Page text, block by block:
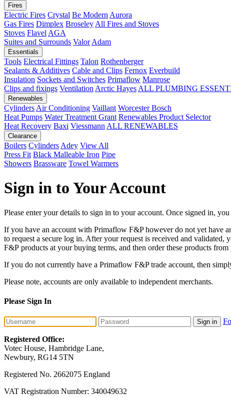
Fires
Electric Fires Crystal Be Modern Aurora
Gas Fires Dimplex Broseley All Fires and Stoves
Stoves Flavel AGA
Suites and Surrounds Valor Adam
Essentials
Tools Electrical Fittings Talon Rothenberger
Sealants & Additives Cable and Clips Fernox Everbuild
Insulation Sockets and Switches Primaflow Manrose
Clips and fixings Ventilation Arctic Hayes ALL PLUMBING
Renewables
Cylinders Air Conditioning Vaillant Worcester Bosch
Heat Pumps Water Treatment Grant Renewables Product Selector
Heat Recovery Baxi Viessmann ALL RENEWABLES
Clearance
Boilers Cylinders Adey View All
Press Fit Black Malleable Iron Pipe
Showers Brassware Towel Warmers
Sign in to Your Account
Please enter your details to sign in to your account. Once signed in,
If you have an account with Primaflow F&P however do not yet have
to request a secure log in. After your request is received and
F&P products at your buying terms, and then order these products
If you do not currently have a Primaflow F&P trade account, then
Please note, accounts are only available to independent merchants.
Please Sign In
Sign in
Registered Office:
Votec House, Hambridge Lane,
Newbury, RG14 5TN
Registered No. 2662075 England
VAT Registration Number: 340049632